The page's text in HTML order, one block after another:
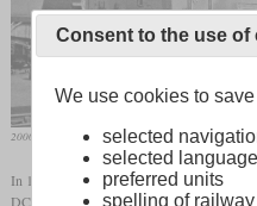
20002 in August 1964 at the Eastleigh Works open
In 1941 the Southern Railway introduced
DC electrified system. Lots of short
Consent to the use of
We use cookies to
selected
selected language
preferred units
spelling of